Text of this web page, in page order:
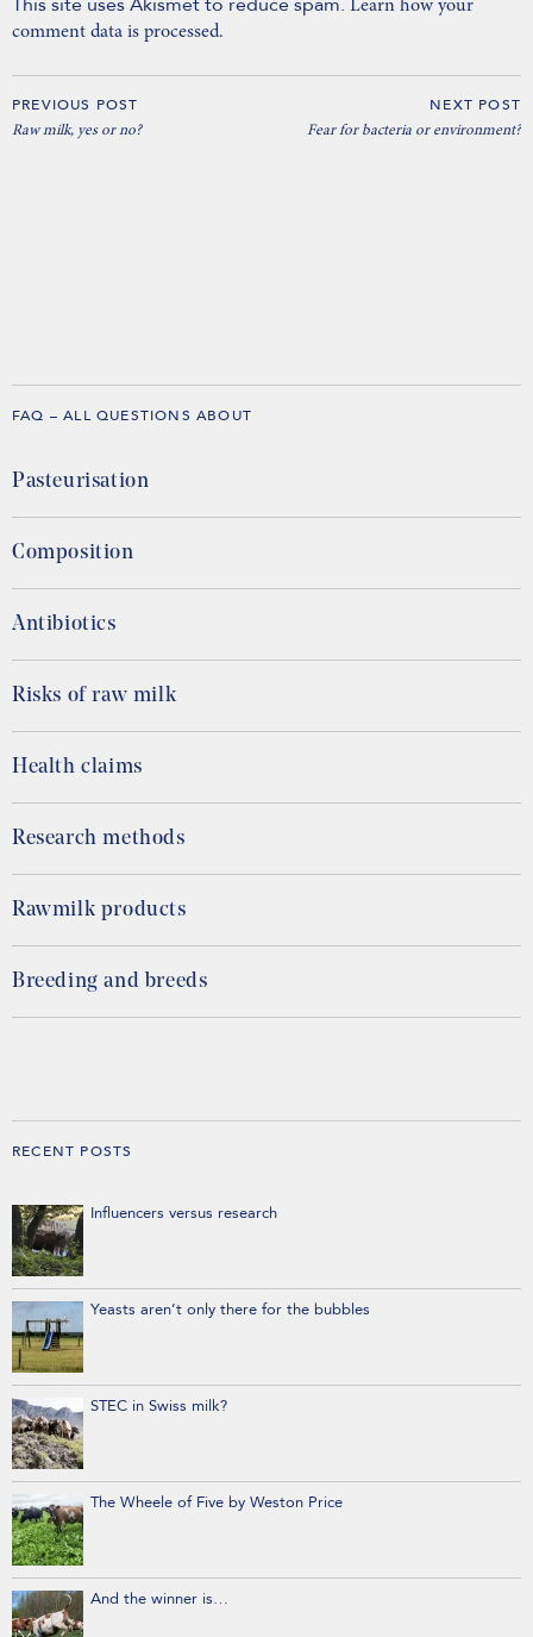
Learn how your
comment data is processed.
PREVIOUS POST
Raw milk, yes or no?
NEXT POST
Fear for bacteria or environment?
FAQ – ALL QUESTIONS ABOUT
Pasteurisation
Composition
Antibiotics
Risks of raw milk
Health claims
Research methods
Rawmilk products
Breeding and breeds
RECENT POSTS
Influencers versus research
Yeasts aren’t only there for the bubbles
STEC in Swiss milk?
The Wheele of Five by Weston Price
And the winner is…